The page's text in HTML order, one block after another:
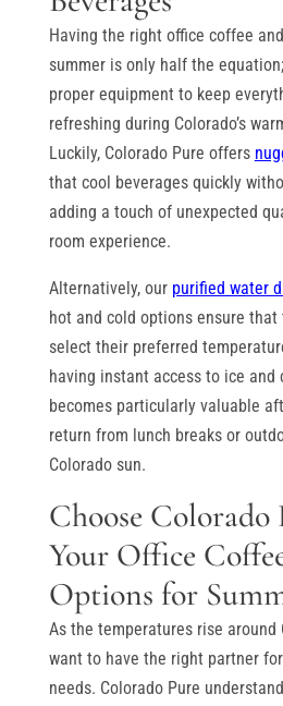
Having the right office coffee
summer is only half the
proper equipment to keep
refreshing during Colorado’s
Luckily, Colorado Pure offers
that cool beverages quickly
adding a touch of unexpected
room experience.
Alternatively, our purified water
hot and cold options ensure that
select their preferred
having instant access to ice
becomes particularly valuable
return from lunch breaks or
Colorado sun.
Choose Colorado
Your Office
Options for
As the temperatures rise around
want to have the right partner
needs. Colorado Pure